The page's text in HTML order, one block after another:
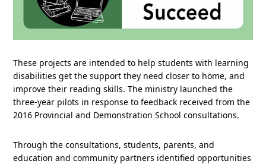
These projects are intended to help students with learning
disabilities get the support they need closer to home, and
improve their reading skills. The ministry launched the
three-year pilots in response to feedback received from the
2016 Provincial and Demonstration School consultations.
Through the consultations, students, parents, and
education and community partners identified opportunities